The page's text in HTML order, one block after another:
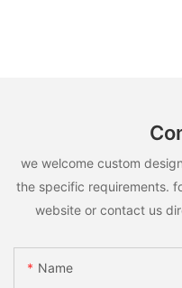
we welcome custom
the specific requirements.
website or contact us
Name